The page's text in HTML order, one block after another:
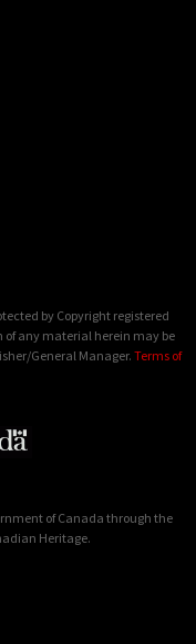
by Copyright registered
of any material herein may be
General Manager. Terms of
of Canada through the
Heritage.